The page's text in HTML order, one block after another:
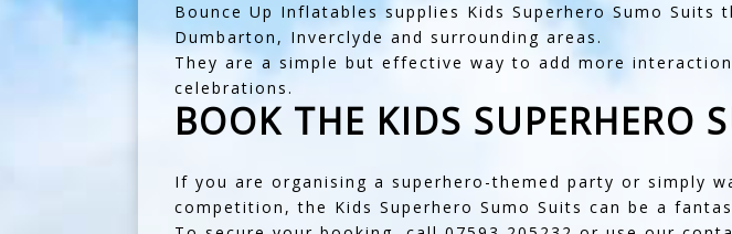
Bounce Up Inflatables supplies Kids Superhero Sumo Suits
Dumbarton , Inverclyde and surrounding areas.
They are a simple but effective way to add more
celebrations.
BOOK THE KIDS SUPERHERO
If you are organising a superhero-themed party or simply
competition, the Kids Superhero Sumo Suits can be a